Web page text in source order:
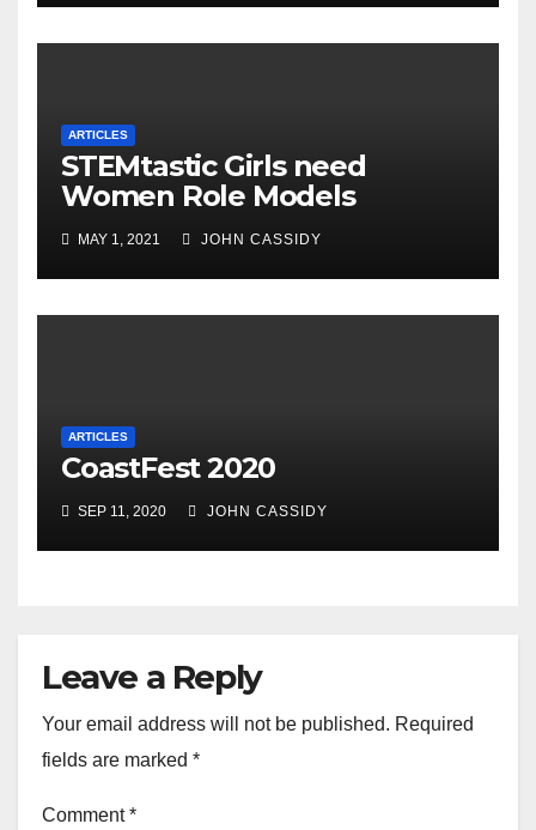
ARTICLES
STEMtastic Girls need
Women Role Models
MAY 1, 2021 JOHN CASSIDY
ARTICLES
CoastFest 2020
SEP 11, 2020 JOHN CASSIDY
Leave a Reply
Your email address will not be published. Required
fields are marked *
Comment*